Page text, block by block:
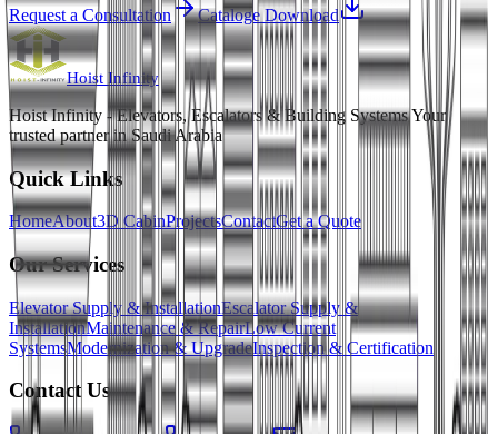
Request a Consultation Cataloge Download
Hoist Infinity
Hoist Infinity - Elevators, Escalators & Building Systems Your
trusted partner in Saudi Arabia
Quick Links
HomeAbout3D CabinProjectsContactGet a Quote
Our Services
Elevator Supply & InstallationEscalator Supply &
InstallationMaintenance & RepairLow Current
SystemsModernization & UpgradeInspection & Certification
Contact Us